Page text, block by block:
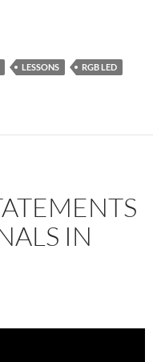
LESSONS
RGB LED
IN